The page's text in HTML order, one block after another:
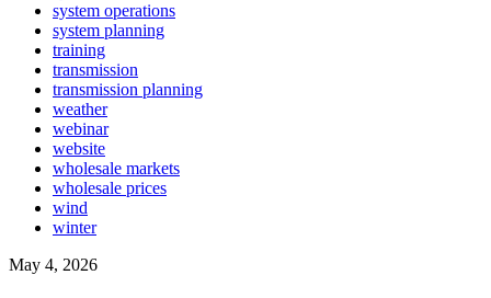
system operations
system planning
training
transmission
transmission planning
weather
webinar
website
wholesale markets
wholesale prices
wind
winter
May 4, 2026